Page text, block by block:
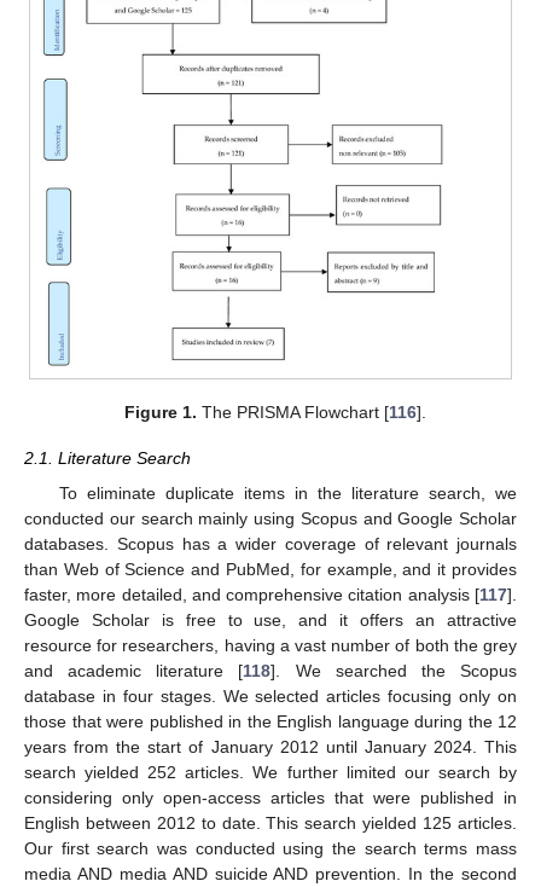
Figure 1. The PRISMA Flowchart [116].
2.1. Literature Search
To eliminate duplicate items in the literature search, we
conducted our search mainly using Scopus and Google Scholar
databases. Scopus has a wider coverage of relevant journals
than Web of Science and PubMed, for example, and it provides
faster, more detailed, and comprehensive citation analysis [117].
Google Scholar is free to use, and it offers an attractive
resource for researchers, having a vast number of both the grey
and academic literature [118]. We searched the Scopus
database in four stages. We selected articles focusing only on
those that were published in the English language during the 12
years from the start of January 2012 until January 2024. This
search yielded 252 articles. We further limited our search by
considering only open-access articles that were published in
English between 2012 to date. This search yielded 125 articles.
Our first search was conducted using the search terms mass
media AND media AND suicide AND prevention. In the second